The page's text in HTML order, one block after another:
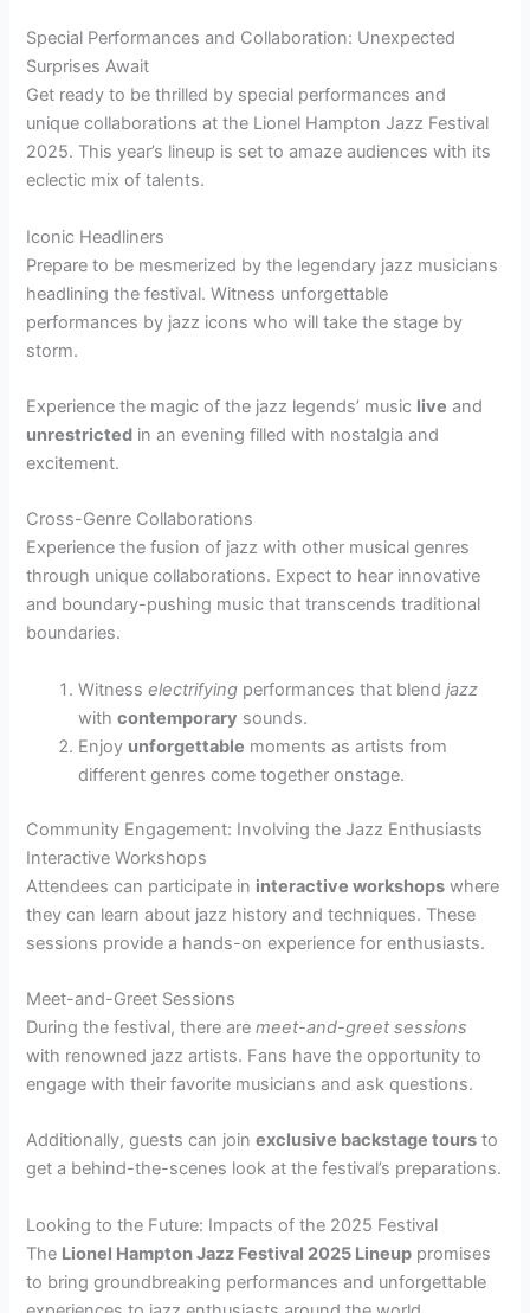
Special Performances and Collaboration: Unexpected
Surprises Await
Get ready to be thrilled by special performances and
unique collaborations at the Lionel Hampton Jazz Festival
2025. This year’s lineup is set to amaze audiences with its
eclectic mix of talents.
Iconic Headliners
Prepare to be mesmerized by the legendary jazz musicians
headlining the festival. Witness unforgettable
performances by jazz icons who will take the stage by
storm.
Experience the magic of the jazz legends’ music live and
unrestricted in an evening filled with nostalgia and
excitement.
Cross-Genre Collaborations
Experience the fusion of jazz with other musical genres
through unique collaborations. Expect to hear innovative
and boundary-pushing music that transcends traditional
boundaries.
Witnesselectrifying performances that blendjazz
withcontemporary sounds.
Enjoy unforgettable moments as artists from
different genres come together onstage.
Community Engagement: Involving the Jazz Enthusiasts
Interactive Workshops
Attendees can participate in interactive workshops where
they can learn about jazz history and techniques. These
sessions provide a hands-on experience for enthusiasts.
Meet-and-Greet Sessions
During the festival, there aremeet-and-greet sessions
with renowned jazz artists. Fans have the opportunity to
engage with their favorite musicians and ask questions.
Additionally, guests can joinexclusive backstage tours to
get a behind-the-scenes look at the festival’s preparations.
Looking to the Future: Impacts of the 2025 Festival
The Lionel Hampton Jazz Festival 2025 Lineup promises
to bring groundbreaking performances and unforgettable